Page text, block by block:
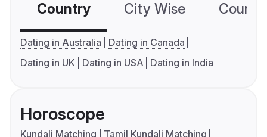
Country City Wise
Dating in Australia
Dating in Canada
Dating in UK
Dating in USA Dating in India
Horoscope
Kundali Matching
Tamil Kundali Matching